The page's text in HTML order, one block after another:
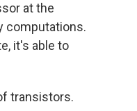
at the
computations.
it's able to
transistors.